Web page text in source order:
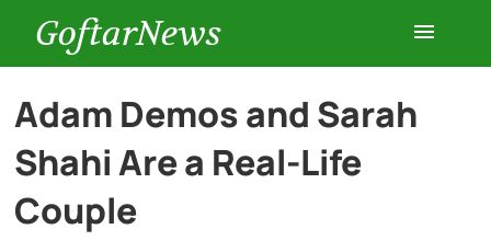
GoftarNews
Entertainment
Cars
Health
Adam Demos and Sarah
Shahi Are a Real-Life
Couple